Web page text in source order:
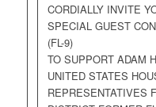
CORDIALLY INVITE
SPECIAL GUEST
(FL-9)
TO SUPPORT ADAM
UNITED STATES
REPRESENTATIVES